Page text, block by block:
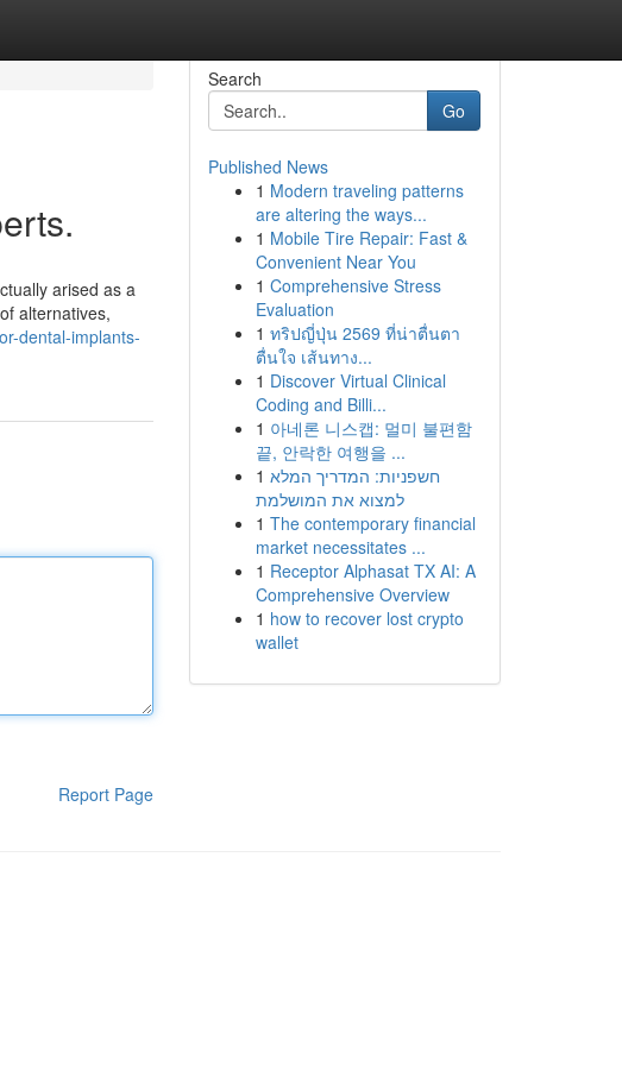
arised as a
alternatives,
dental-implants-
Report Page
Search
Go
Published News
1 Modern traveling patterns
are altering the ways...
1 Mobile Tire Repair: Fast &
Convenient Near You
1 Comprehensive Stress
Evaluation
1 ทริปญี่ปุ่น 2569 ที่น่าตื่นตา
ตื่นใจ เส้นทาง...
1 Discover Virtual Clinical
Coding and Billi...
1 아네론 니스캡: 멀미 불편함
끝, 안락한 여행을 ...
1 חשפניות: המדריך המלא
למצוא את המושלמת
1 The contemporary financial
market necessitates ...
1 Receptor Alphasat TX AI: A
Comprehensive Overview
1 how to recover lost crypto
wallet